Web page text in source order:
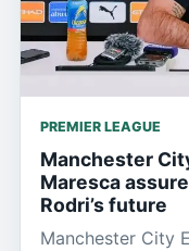
PREMIER LEAGUE
Manchester
Maresca
Rodri’s future
Manchester City